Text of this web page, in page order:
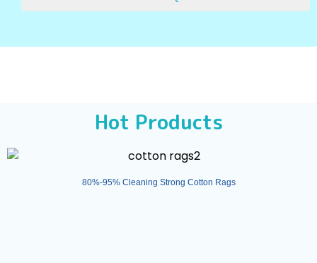
Hot Products
80%-95% Cleaning Strong Cotton Rags